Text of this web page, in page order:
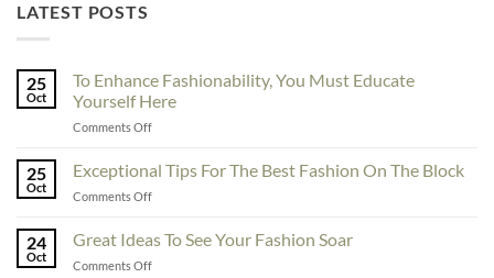
LATEST POSTS
25
Oct
To Enhance Fashionability, You Must Educate
Yourself Here
Comments Offon
Enhance
Fashionability,
You
Educate
25
Oct
Exceptional Tips For The Best Fashion On The Block
Comments Offon
Tips
For
The
24
Oct
Great Ideas To See Your Fashion Soar
Comments Offon